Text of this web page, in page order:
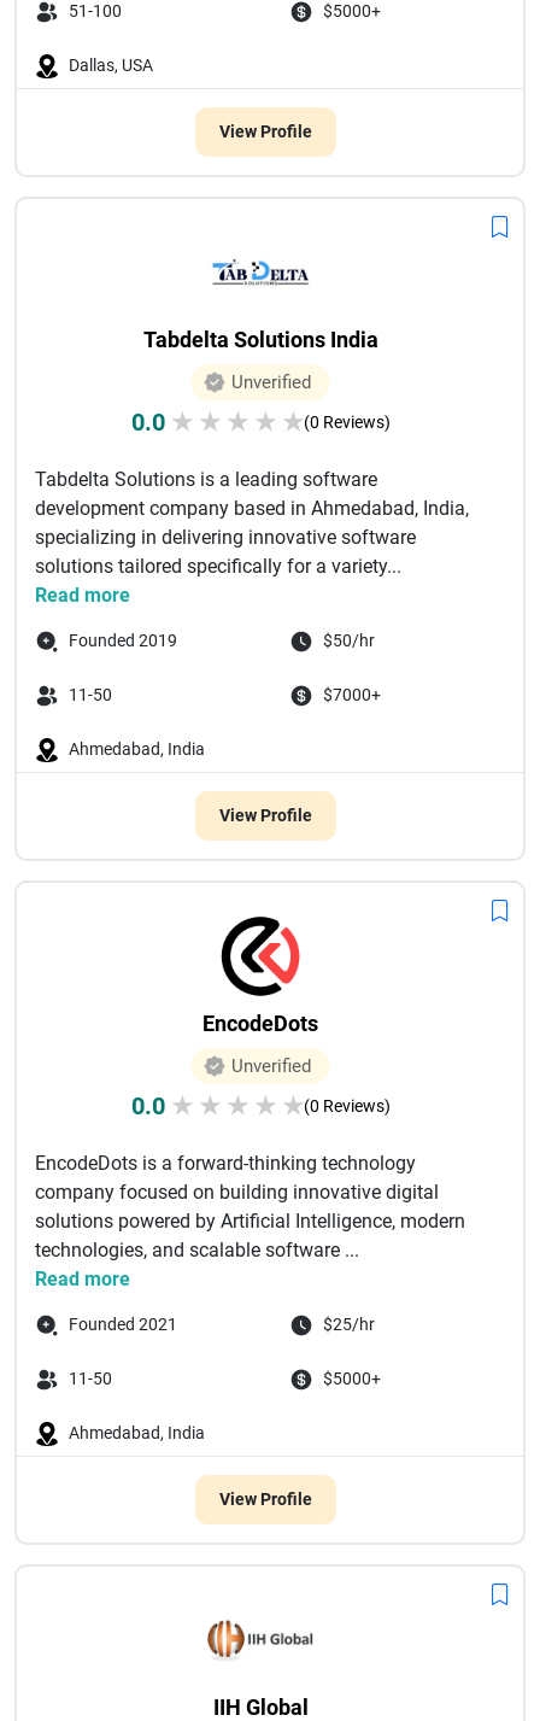
51-100 $5000+
Dallas, USA
View Profile
Tabdelta Solutions India
Unverified
0.0 ★ ★ ★ ★ ★(0 Reviews)
Tabdelta Solutions is a leading software
development company based in Ahmedabad, India,
specializing in delivering innovative software
solutions tailored specifically for a variety...
Read more
Founded 2019 $50/hr
11-50 $7000+
Ahmedabad, India
View Profile
EncodeDots
Unverified
0.0 ★ ★ ★ ★ ★(0 Reviews)
EncodeDots is a forward-thinking technology
company focused on building innovative digital
solutions powered by Artificial Intelligence, modern
technologies, and scalable software ...
Read more
Founded 2021 $25/hr
11-50 $5000+
Ahmedabad, India
View Profile
IIH Global